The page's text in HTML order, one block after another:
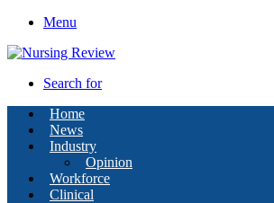
Menu
Search for
Home
News
Industry
Opinion
Workforce
Clinical